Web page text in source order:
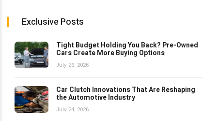
Exclusive Posts
Tight Budget Holding You Back? Pre-Owned
Cars Create More Buying Options
July 26, 2026
Car Clutch Innovations That Are Reshaping
the Automotive Industry
July 24, 2026